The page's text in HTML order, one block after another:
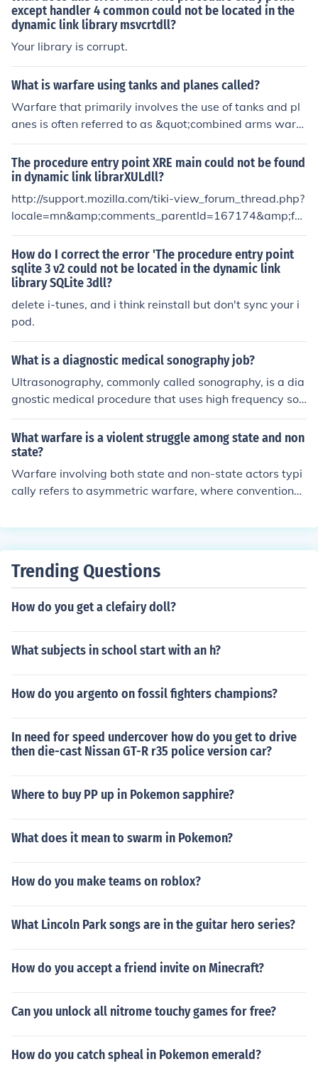
ly. Warfare was also so important because it was the b
asic dynamic force . Warfare was political and religiou
s. It was political because it helped increase there hege
ecause it helped them for sacrificial purposes.
except handler 4 common could not be located in the
dynamic link library msvcrtdll?
Your library is corrupt.
What is warfare using tanks and planes called?
Warfare that primarily involves the use of tanks and pl
anes is often referred to as &quot;combined arms warf
are.&quot; This approach integrates different military b
ranches, utilizing the strengths of armored units and aer
ial support to achieve strategic objectives. The coordin
ation between ground and air forces enhances combat
effectiveness and allows for more dynamic and flexible
operations on the battlefield.
The procedure entry point XRE main could not be found
in dynamic link librarXULdll?
http://support.mozilla.com/tiki-view_forum_thread.php?
locale=mn&amp;comments_parentId=167174&amp;for
umId=1
How do I correct the error 'The procedure entry point
sqlite 3 v2 could not be located in the dynamic link
library SQLite 3dll?
delete i-tunes, and i think reinstall but don't sync your i
pod.
What is a diagnostic medical sonography job?
Ultrasonography, commonly called sonography, is a dia
gnostic medical procedure that uses high frequency sou
nd waves (ultrasound) to produce dynamic visual imag
es of organs, tissues, or blood flow inside the body. This
type of procedure is often referred to as a sonogram or
ultrasound scan.
What warfare is a violent struggle among state and non
state?
Warfare involving both state and non-state actors typi
cally refers to asymmetric warfare, where conventional
urgents or terrorist groups. This type of conflict often inc
ficant power imbalances, with non-state actors using in
s of state militaries. This dynamic can lead to prolonged
implications.
Trending Questions
How do you get a clefairy doll?
What subjects in school start with an h?
How do you argento on fossil fighters champions?
In need for speed undercover how do you get to drive
then die-cast Nissan GT-R r35 police version car?
Where to buy PP up in Pokemon sapphire?
What does it mean to swarm in Pokemon?
How do you make teams on roblox?
What Lincoln Park songs are in the guitar hero series?
How do you accept a friend invite on Minecraft?
Can you unlock all nitrome touchy games for free?
How do you catch spheal in Pokemon emerald?